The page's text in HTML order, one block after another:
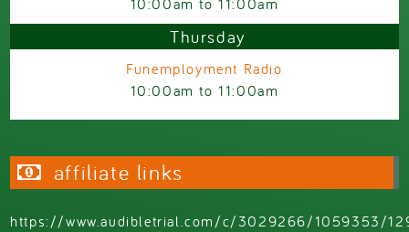
Thursday
Funemployment Radio
10:00am to11:00am
affiliate links
https://www.audibletrial.com/c/3029266/1059353/